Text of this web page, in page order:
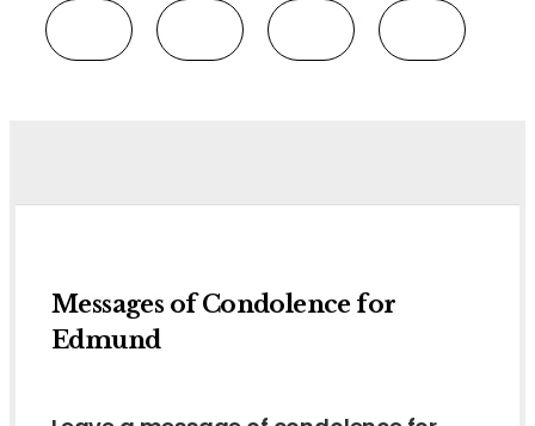
Messages of Condolence for
Edmund